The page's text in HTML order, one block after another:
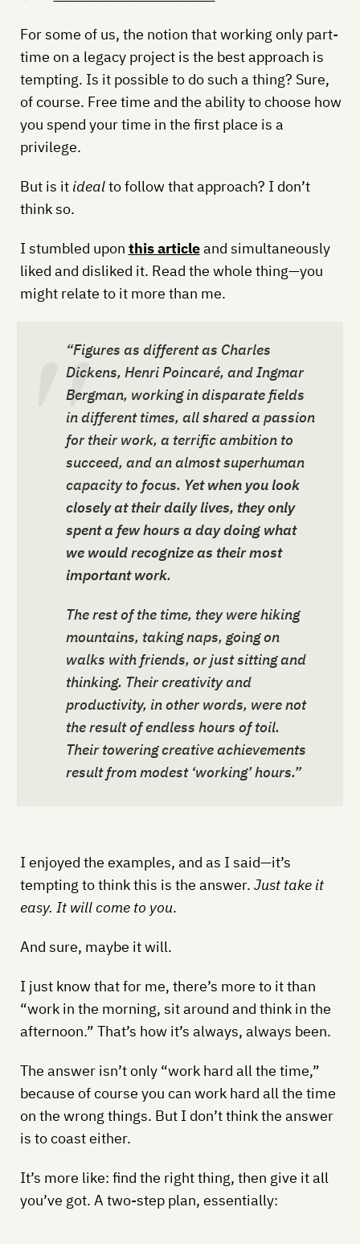
For some of us, the notion that working only part-
time on a legacy project is the best approach is
tempting. Is it possible to do such a thing? Sure,
of course. Free time and the ability to choose how
you spend your time in the first place is a
privilege.
But is it idealto follow that approach? I don’t
think so.
I stumbled upon this articleand simultaneously
liked and disliked it. Read the whole thing—you
might relate to it more than me.
“Figures as different as Charles
Dickens, Henri Poincaré, and Ingmar
Bergman, working in disparate fields
in different times, all shared a passion
for their work, a terrific ambition to
succeed, and an almost superhuman
capacity to focus. Yet when you look
closely at their daily lives, they only
spent a few hours a day doing what
we would recognize as their most
important work.
The rest of the time, they were hiking
mountains, taking naps, going on
walks with friends, or just sitting and
thinking. Their creativity and
productivity, in other words, were not
the result of endless hours of toil.
Their towering creative achievements
result from modest ‘working’ hours.”
I enjoyed the examples, and as I said—it’s
tempting to think this is the answer. Just take it
easy. It will come to you.
And sure, maybe it will.
I just know that for me, there’s more to it than
“work in the morning, sit around and think in the
afternoon.” That’s how it’s always, always been.
The answer isn’t only “work hard all the time,”
because of course you can work hard all the time
on the wrong things. But I don’t think the answer
is to coast either.
It’s more like: find the right thing, then give it all
you’ve got. A two-step plan, essentially: